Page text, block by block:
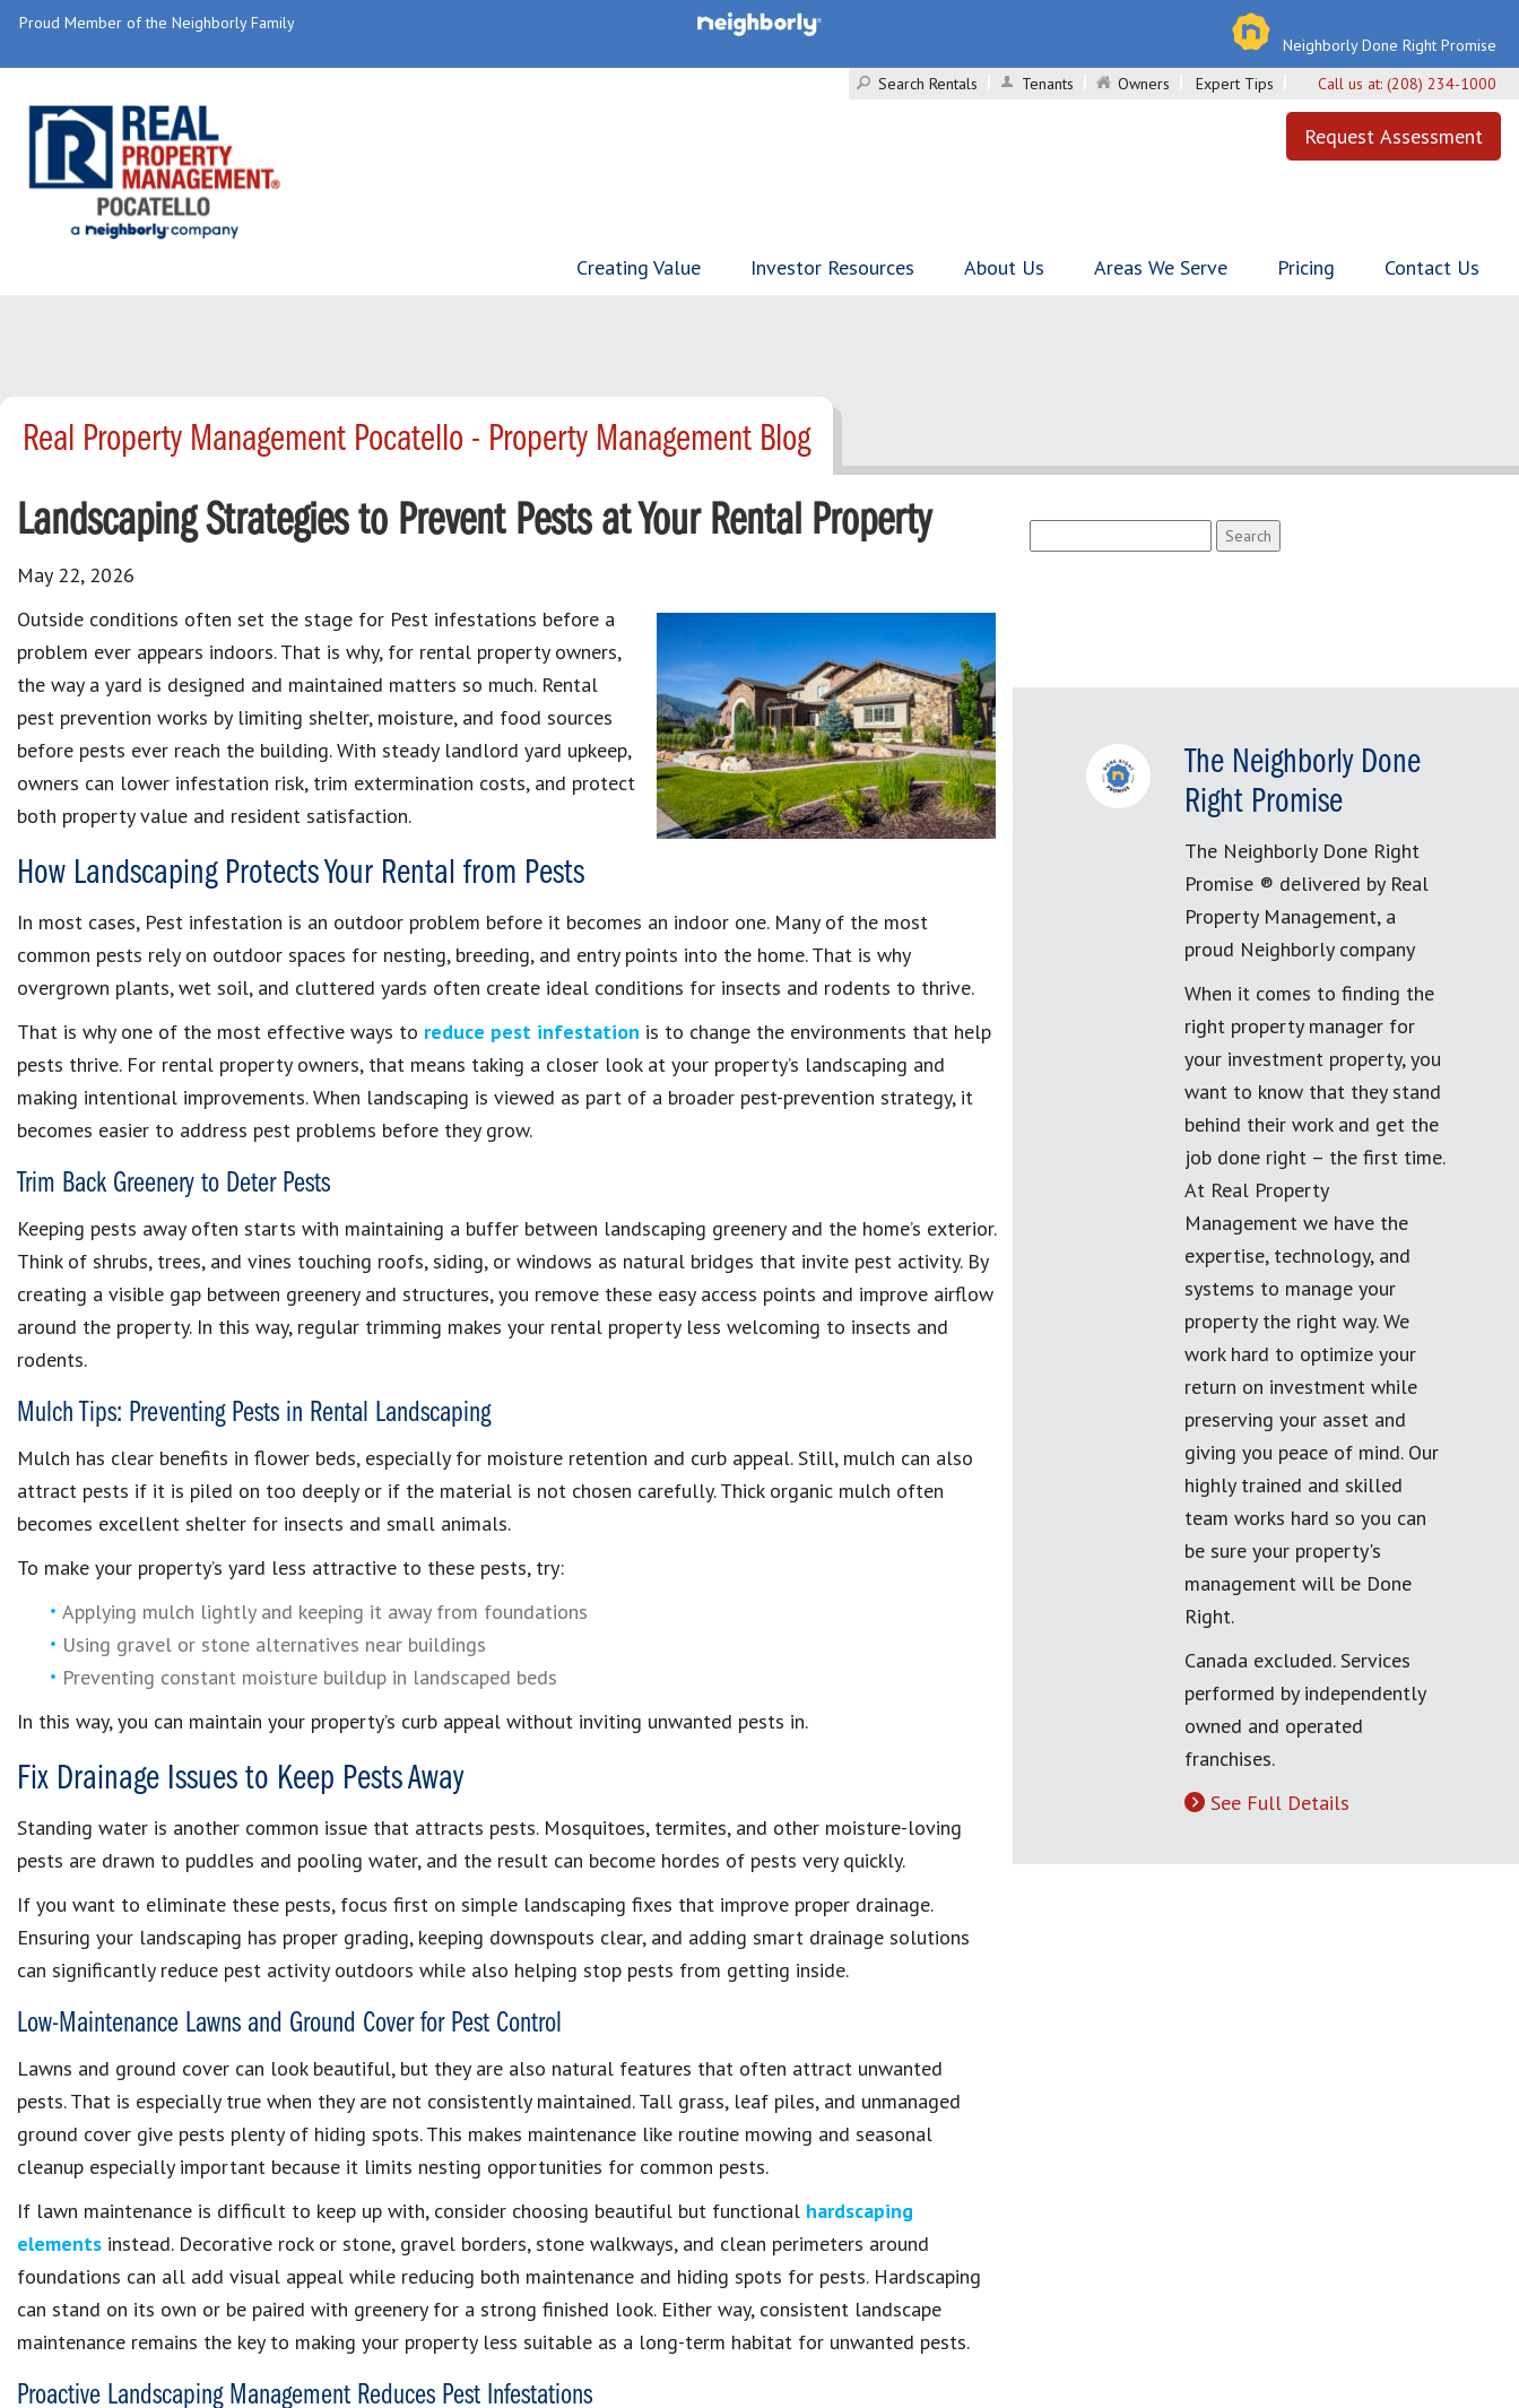
Proud Member of the Neighborly Family
Neighborly Done Right Promise
Search Rentals
Tenants Owners Expert Tips Call us at: (208) 234-1000
Request Assessment
Creating Value Investor Resources About Us Areas We Serve Pricing Contact Us
Real Property Management Pocatello - Property Management Blog
Landscaping Strategies to Prevent Pests at Your Rental Property
May 22, 2026
Outside conditions often set the stage for Pest infestations before a
problem ever appears indoors. That is why, for rental property owners,
the way a yard is designed and maintained matters so much. Rental
pest prevention works by limiting shelter, moisture, and food sources
before pests ever reach the building. With steady landlord yard upkeep,
owners can lower infestation risk, trim extermination costs, and protect
both property value and resident satisfaction.
How Landscaping Protects Your Rental from Pests
In most cases, Pest infestation is an outdoor problem before it becomes an indoor one. Many of the most
common pests rely on outdoor spaces for nesting, breeding, and entry points into the home. That is why
overgrown plants, wet soil, and cluttered yards often create ideal conditions for insects and rodents to thrive.
That is why one of the most effective ways to reduce pest infestation is to change the environments that help
pests thrive. For rental property owners, that means taking a closer look at your property’s landscaping and
making intentional improvements. When landscaping is viewed as part of a broader pest-prevention strategy, it
becomes easier to address pest problems before they grow.
Trim Back Greenery to Deter Pests
Keeping pests away often starts with maintaining a buffer between landscaping greenery and the home’s exterior.
Think of shrubs, trees, and vines touching roofs, siding, or windows as natural bridges that invite pest activity. By
creating a visible gap between greenery and structures, you remove these easy access points and improve airflow
around the property. In this way, regular trimming makes your rental property less welcoming to insects and
rodents.
Mulch Tips: Preventing Pests in Rental Landscaping
Mulch has clear benefits in flower beds, especially for moisture retention and curb appeal. Still, mulch can also
attract pests if it is piled on too deeply or if the material is not chosen carefully. Thick organic mulch often
becomes excellent shelter for insects and small animals.
To make your property’s yard less attractive to these pests, try:
Applying mulch lightly and keeping it away from foundations
Using gravel or stone alternatives near buildings
Preventing constant moisture buildup in landscaped beds
In this way, you can maintain your property’s curb appeal without inviting unwanted pests in.
Fix Drainage Issues to Keep Pests Away
Standing water is another common issue that attracts pests. Mosquitoes, termites, and other moisture-loving
pests are drawn to puddles and pooling water, and the result can become hordes of pests very quickly.
If you want to eliminate these pests, focus first on simple landscaping fixes that improve proper drainage.
Ensuring your landscaping has proper grading, keeping downspouts clear, and adding smart drainage solutions
can significantly reduce pest activity outdoors while also helping stop pests from getting inside.
Low-Maintenance Lawns and Ground Cover for Pest Control
Lawns and ground cover can look beautiful, but they are also natural features that often attract unwanted
pests. That is especially true when they are not consistently maintained. Tall grass, leaf piles, and unmanaged
ground cover give pests plenty of hiding spots. This makes maintenance like routine mowing and seasonal
cleanup especially important because it limits nesting opportunities for common pests.
If lawn maintenance is difficult to keep up with, consider choosing beautiful but functional hardscaping
elements instead. Decorative rock or stone, gravel borders, stone walkways, and clean perimeters around
foundations can all add visual appeal while reducing both maintenance and hiding spots for pests. Hardscaping
can stand on its own or be paired with greenery for a strong finished look. Either way, consistent landscape
maintenance remains the key to making your property less suitable as a long-term habitat for unwanted pests.
Proactive Landscaping Management Reduces Pest Infestations
for:
The Neighborly Done
Right Promise
The Neighborly Done Right
Promise ® delivered by Real
Property Management, a
proud Neighborly company
When it comes to finding the
right property manager for
your investment property, you
want to know that they stand
behind their work and get the
job done right – the first time.
At Real Property
Management we have the
expertise, technology, and
systems to manage your
property the right way. We
work hard to optimize your
return on investment while
preserving your asset and
giving you peace of mind. Our
highly trained and skilled
team works hard so you can
be sure your property's
management will be Done
Right.
Canada excluded. Services
performed by independently
owned and operated
franchises.
See Full Details